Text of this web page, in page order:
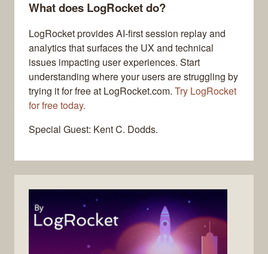
What does LogRocket do?
LogRocket provides AI-first session replay and
analytics that surfaces the UX and technical
issues impacting user experiences. Start
understanding where your users are struggling by
trying it for free at LogRocket.com. Try LogRocket
for free today.
Special Guest: Kent C. Dodds.